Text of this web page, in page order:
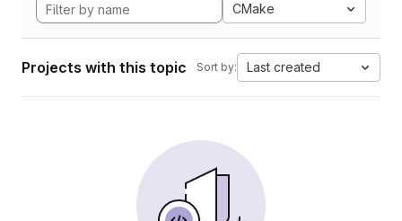
CMake
Projects with this topic Sort by: Last created